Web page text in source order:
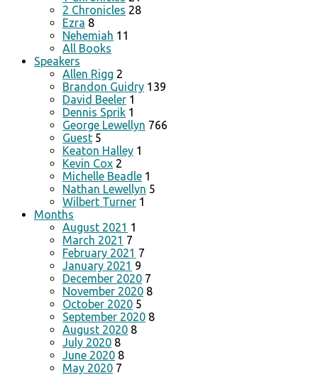
2 Chronicles 28
Ezra 8
Nehemiah 11
All Books
Speakers
Allen Rigg 2
Brandon Guidry 139
David Beeler 1
Dennis Sprik 1
George Lewellyn 766
Guest 5
Keaton Halley 1
Kevin Cox 2
Michelle Beadle 1
Nathan Lewellyn 5
Wilbert Turner 1
Months
August 2021 1
March 2021 7
February 2021 7
January 2021 9
December 2020 7
November 2020 8
October 2020 5
September 2020 8
August 2020 8
July 2020 8
June 2020 8
May 2020 7